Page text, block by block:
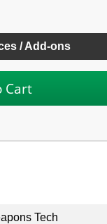
/ Add-ons
Tech